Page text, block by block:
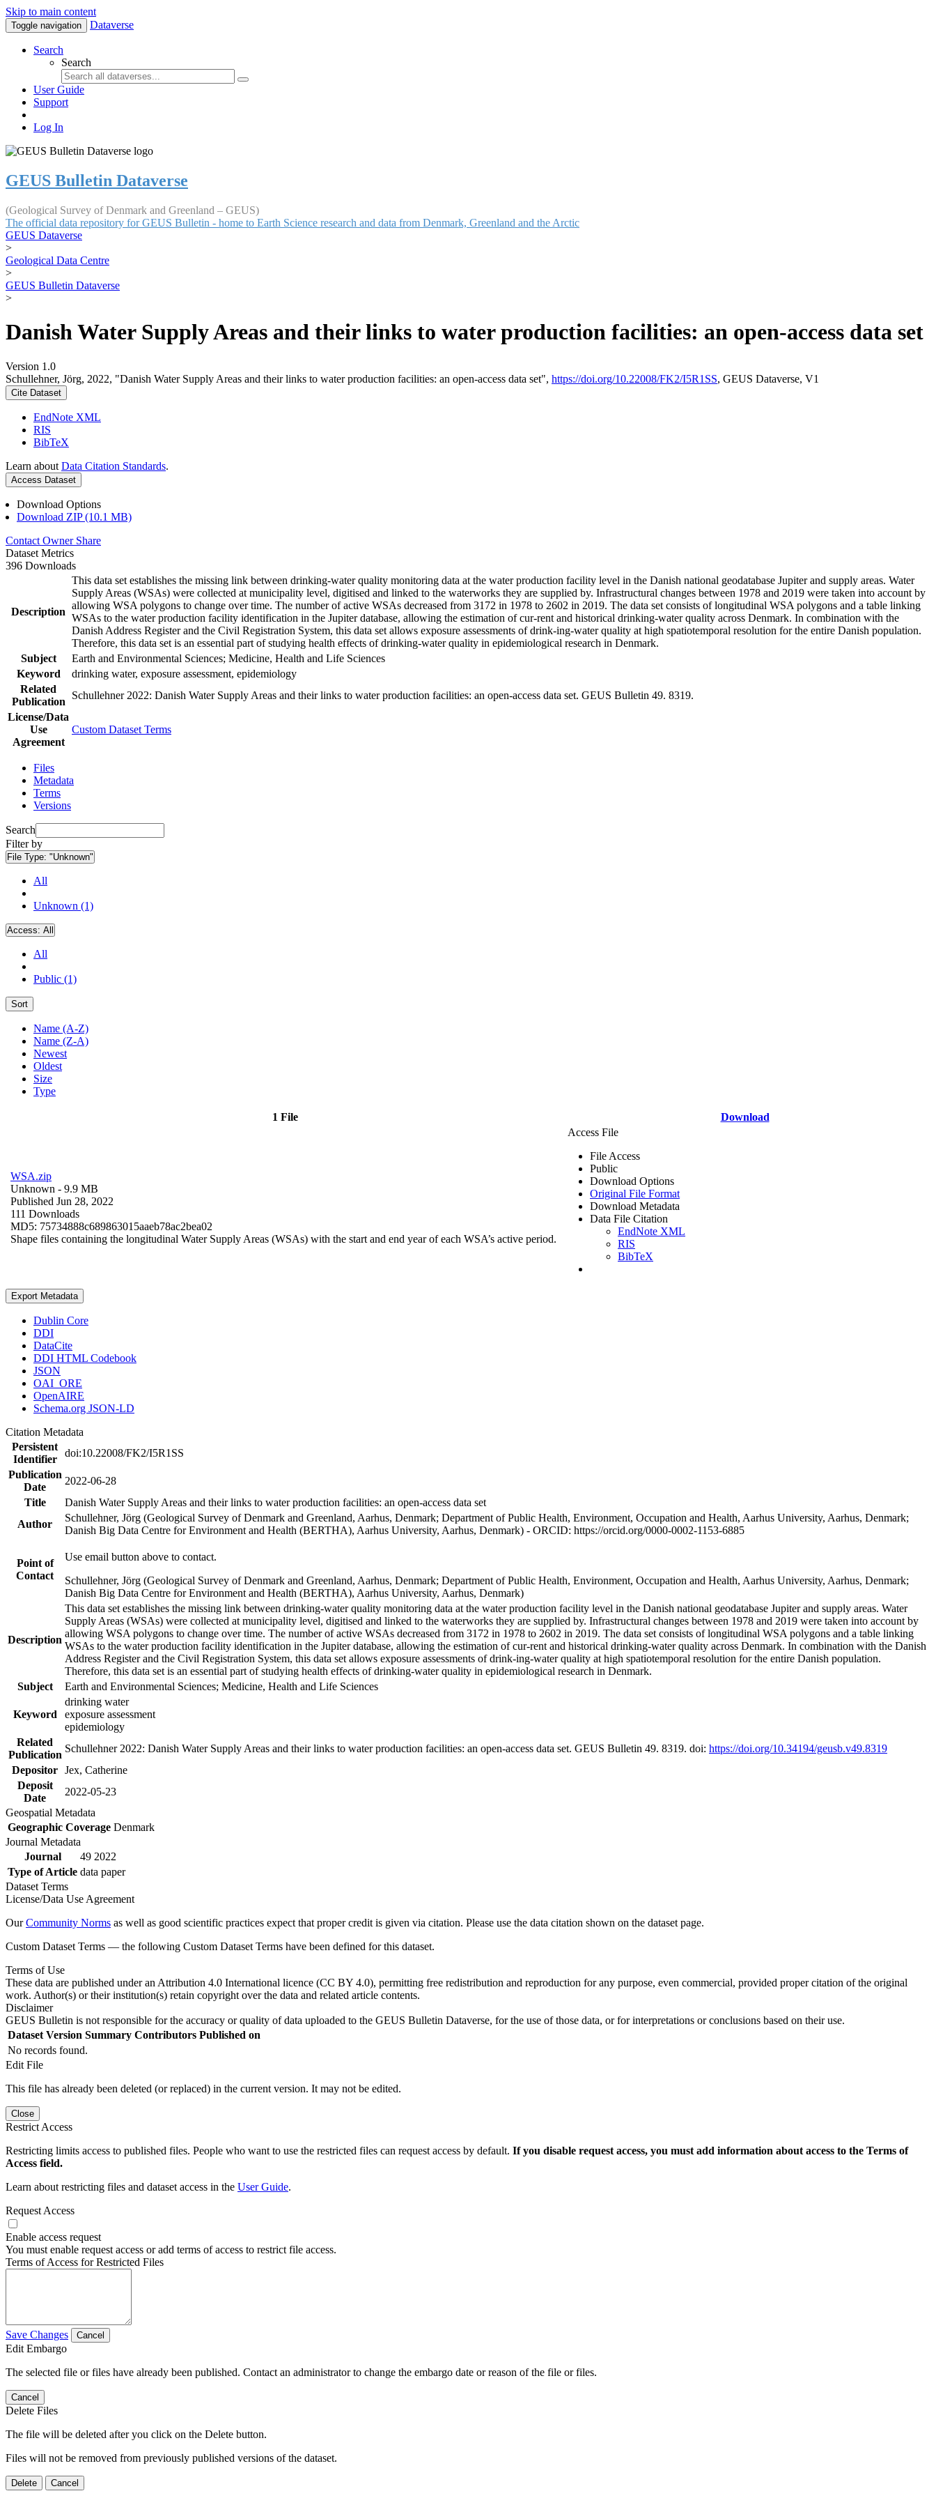
Skip to main content
Toggle navigation Dataverse
Search
Search
User Guide
Support
Log In
GEUS Bulletin Dataverse
(Geological Survey of Denmark and Greenland – GEUS)
The official data repository for GEUS Bulletin - home to Earth Science research and data from Denmark, Greenland and the Arctic
GEUS Dataverse
>
Geological Data Centre
>
GEUS Bulletin Dataverse
>
Danish Water Supply Areas and their links to water production facilities: an open-access data set
Version 1.0
Schullehner, Jörg, 2022, "Danish Water Supply Areas and their links to water production facilities: an open-access data set", https://doi.org/10.22008/FK2/I5R1SS, GEUS Dataverse, V1
Cite Dataset
EndNote XML
RIS
BibTeX
Learn about Data Citation Standards.
Access Dataset
Download Options
Download ZIP (10.1 MB)
Contact Owner Share
Dataset Metrics
396 Downloads
Description
This data set establishes the missing link between drinking-water quality monitoring data at the water production facility level in the Danish national geodatabase Jupiter and supply areas. Water
Supply Areas (WSAs) were collected at municipality level, digitised and linked to the waterworks they are supplied by. Infrastructural changes between 1978 and 2019 were taken into account by
allowing WSA polygons to change over time. The number of active WSAs decreased from 3172 in 1978 to 2602 in 2019. The data set consists of longitudinal WSA polygons and a table linking
WSAs to the water production facility identification in the Jupiter database, allowing the estimation of cur-rent and historical drinking-water quality across Denmark. In combination with the
Danish Address Register and the Civil Registration System, this data set allows exposure assessments of drink-ing-water quality at high spatiotemporal resolution for the entire Danish population.
Therefore, this data set is an essential part of studying health effects of drinking-water quality in epidemiological research in Denmark.
Subject
Earth and Environmental Sciences; Medicine, Health and Life Sciences
Keyword
drinking water, exposure assessment, epidemiology
Related
Publication
Schullehner 2022: Danish Water Supply Areas and their links to water production facilities: an open-access data set. GEUS Bulletin 49. 8319.
License/Data
Use
Agreement
Custom Dataset Terms
Files
Metadata
Terms
Versions
Search
Filter by
File Type: "Unknown"
All
Unknown (1)
Access: All
All
Public (1)
Sort
Name (A-Z)
Name (Z-A)
Newest
Oldest
Size
Type
1 File Download
WSA.zip
Unknown - 9.9 MB
Published Jun 28, 2022
111 Downloads
MD5: 75734888c689863015aaeb78ac2bea02
Shape files containing the longitudinal Water Supply Areas (WSAs) with the start and end year of each WSA’s active period.
Access File
File Access
Public
Download Options
Original File Format
Download Metadata
Data File Citation
EndNote XML
RIS
BibTeX
Export Metadata
Dublin Core
DDI
DataCite
DDI HTML Codebook
JSON
OAI_ORE
OpenAIRE
Schema.org JSON-LD
Citation Metadata
Persistent
Identifier
doi:10.22008/FK2/I5R1SS
Publication
Date
2022-06-28
Title
Danish Water Supply Areas and their links to water production facilities: an open-access data set
Author
Schullehner, Jörg (Geological Survey of Denmark and Greenland, Aarhus, Denmark; Department of Public Health, Environment, Occupation and Health, Aarhus University, Aarhus, Denmark;
Danish Big Data Centre for Environment and Health (BERTHA), Aarhus University, Aarhus, Denmark) - ORCID: https://orcid.org/0000-0002-1153-6885
Point of
Contact
Use email button above to contact.
Schullehner, Jörg (Geological Survey of Denmark and Greenland, Aarhus, Denmark; Department of Public Health, Environment, Occupation and Health, Aarhus University, Aarhus, Denmark;
Danish Big Data Centre for Environment and Health (BERTHA), Aarhus University, Aarhus, Denmark)
Description
This data set establishes the missing link between drinking-water quality monitoring data at the water production facility level in the Danish national geodatabase Jupiter and supply areas. Water
Supply Areas (WSAs) were collected at municipality level, digitised and linked to the waterworks they are supplied by. Infrastructural changes between 1978 and 2019 were taken into account by
allowing WSA polygons to change over time. The number of active WSAs decreased from 3172 in 1978 to 2602 in 2019. The data set consists of longitudinal WSA polygons and a table linking
WSAs to the water production facility identification in the Jupiter database, allowing the estimation of cur-rent and historical drinking-water quality across Denmark. In combination with the Danish
Address Register and the Civil Registration System, this data set allows exposure assessments of drink-ing-water quality at high spatiotemporal resolution for the entire Danish population.
Therefore, this data set is an essential part of studying health effects of drinking-water quality in epidemiological research in Denmark.
Subject
Earth and Environmental Sciences; Medicine, Health and Life Sciences
Keyword
drinking water
exposure assessment
epidemiology
Related
Publication
Schullehner 2022: Danish Water Supply Areas and their links to water production facilities: an open-access data set. GEUS Bulletin 49. 8319. doi: https://doi.org/10.34194/geusb.v49.8319
Depositor Jex, Catherine
Deposit
Date
2022-05-23
Geospatial Metadata
Geographic Coverage Denmark
Journal Metadata
Journal
49 2022
Type of Article data paper
Dataset Terms
License/Data Use Agreement
OurCommunity Norms as well as good scientific practices expect that proper credit is given via citation. Please use the data citation shown on the dataset page.
Custom Dataset Terms — the following Custom Dataset Terms have been defined for this dataset.
Terms of Use
These data are published under an Attribution 4.0 International licence (CC BY 4.0), permitting free redistribution and reproduction for any purpose, even commercial, provided proper citation of the original
work. Author(s) or their institution(s) retain copyright over the data and related article contents.
Disclaimer
GEUS Bulletin is not responsible for the accuracy or quality of data uploaded to the GEUS Bulletin Dataverse, for the use of those data, or for interpretations or conclusions based on their use.
Dataset Version Summary Contributors Published on
No records found.
Edit File
This file has already been deleted (or replaced) in the current version. It may not be edited.
Close
Restrict Access
Restricting limits access to published files. People who want to use the restricted files can request access by default. If you disable request access, you must add information about access to the Terms of
Access field.
Learn about restricting files and dataset access in the User Guide.
Request Access
Enable access request
You must enable request access or add terms of access to restrict file access.
Terms of Access for Restricted Files
Save Changes Cancel
Edit Embargo
The selected file or files have already been published. Contact an administrator to change the embargo date or reason of the file or files.
Cancel
Delete Files
The file will be deleted after you click on the Delete button.
Files will not be removed from previously published versions of the dataset.
Delete Cancel